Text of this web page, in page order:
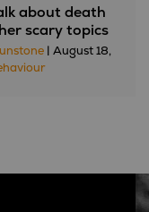
about death
scary topics
| August 18,